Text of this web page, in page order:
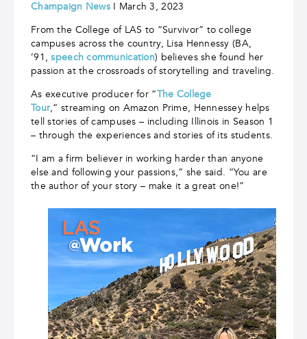
Champaign News I March 3, 2023
From the College of LAS to “Survivor” to college
campuses across the country, Lisa Hennessy (BA,
’91,speech communication) believes she found her
passion at the crossroads of storytelling and traveling.
As executive producer for “The College
Tour,” streaming on Amazon Prime, Hennessey helps
tell stories of campuses – including Illinois in Season 1
­– through the experiences and stories of its students.
“I am a firm believer in working harder than anyone
else and following your passions,” she said. “You are
the author of your story – make it a great one!”